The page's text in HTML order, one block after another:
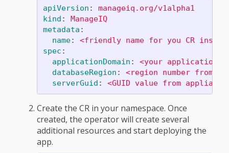
apiVersion :
manageiq.org/v1alpha1
kind :
ManageIQ
metadata :
name:
<friendly name for you CR
spec :
applicationDomain :
<your application
databaseRegion :
<region number from
serverGuid : <GUID value from appliance
Create the CR in your namespace. Once
created, the operator will create several
additional resources and start deploying the
app.